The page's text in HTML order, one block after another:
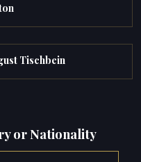
Tischbein
or Nationality